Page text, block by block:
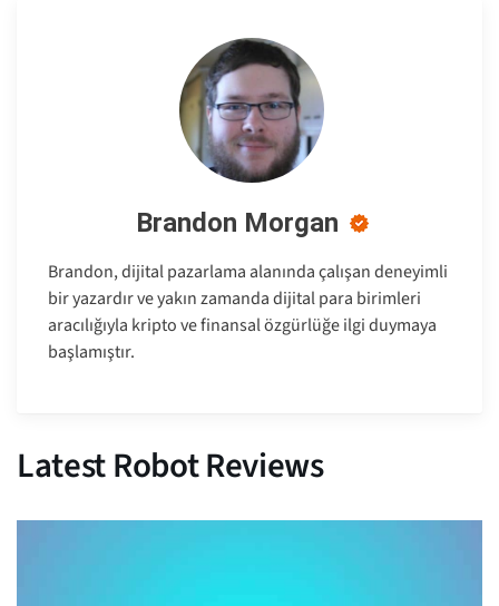
Brandon Morgan
Brandon, dijital pazarlama alanında çalışan deneyimli
bir yazardır ve yakın zamanda dijital para birimleri
aracılığıyla kripto ve finansal özgürlüğe ilgi duymaya
başlamıştır.
Latest Robot Reviews